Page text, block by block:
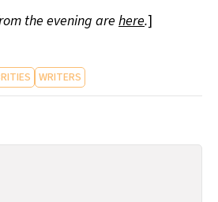
the evening are here.]
WRITERS